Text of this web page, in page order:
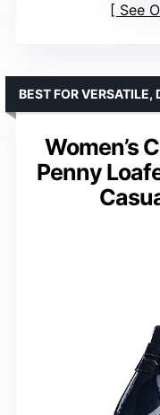
See
Women’s
Penny
BEST FOR